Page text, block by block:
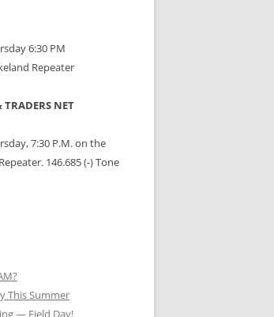
6:30 PM
Repeater
TRADERS NET
7:30 P.M. on the
146.685 (-) Tone
This Summer
— Field Day!